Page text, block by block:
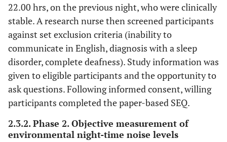
22.00 hrs, on the previous night, who were clinically
stable. A research nurse then screened participants
against set exclusion criteria (inability to
communicate in English, diagnosis with a sleep
disorder, complete deafness). Study information was
given to eligible participants and the opportunity to
ask questions. Following informed consent, willing
participants completed the paper-based SEQ.
2.3.2. Phase 2. Objective measurement of
environmental night-time noise levels